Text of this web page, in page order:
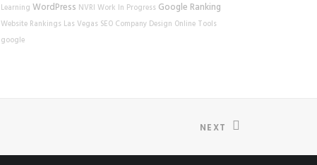
Learning WordPress NVRI Work In Progress Google Ranking
Website Rankings Las Vegas SEO Company Design Online Tools
google
NEXT